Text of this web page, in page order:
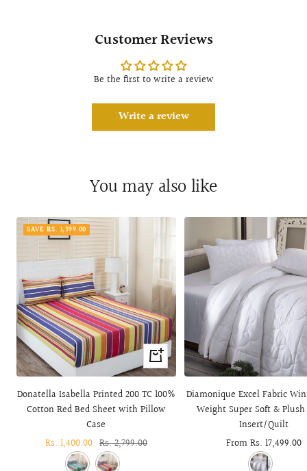
Customer Reviews
Be the first to write a review
Write a review
You may also like
SAVE RS. 1,399.00
+
Add
to
cart
Donatella Isabella Printed 200 TC 100%
Cotton Red Bed Sheet with Pillow
Case
Sale
Rs. 1,400.00 Regular
price
Rs. 2,799.00
Diamonique Excel Fabric
Weight Super Soft &
Insert/Quilt
Sale
From Rs. 17,499.00